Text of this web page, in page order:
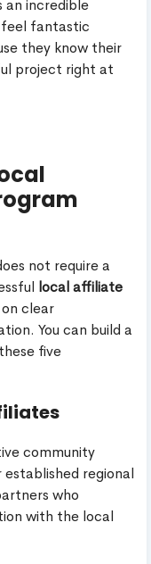
an incredible
fantastic
they know their
project right at
not require a
local affiliate
clear
You can build a
five
community
regional
who
with the local